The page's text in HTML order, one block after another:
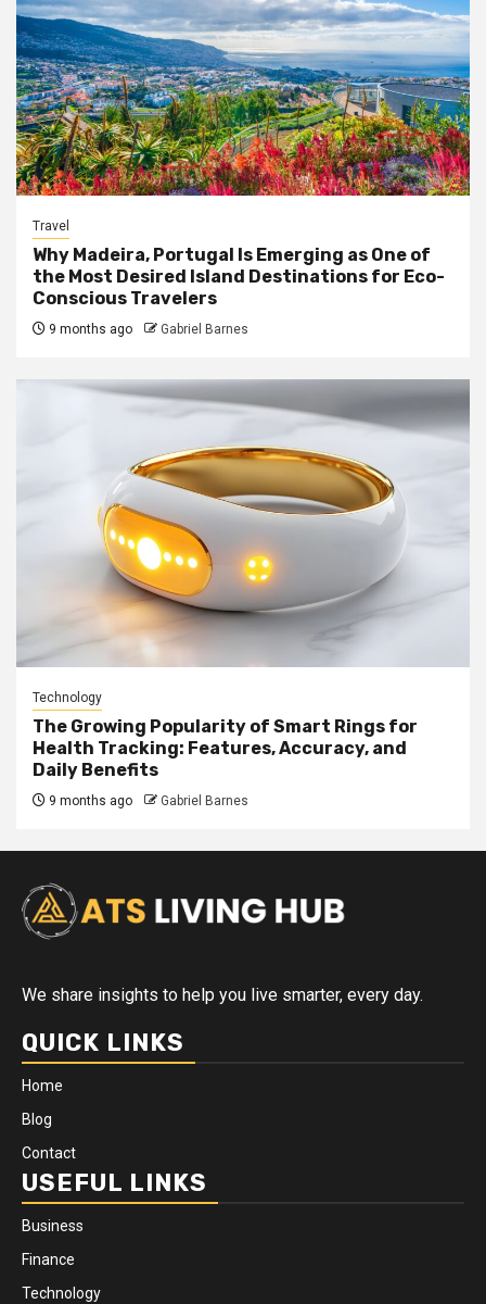
Travel
Why Madeira, Portugal Is Emerging as One of
the Most Desired Island Destinations for Eco-
Conscious Travelers
9 months ago Gabriel Barnes
Technology
The Growing Popularity of Smart Rings for
Health Tracking: Features, Accuracy, and
Daily Benefits
9 months ago Gabriel Barnes
We share insights to help you live smarter, every day.
QUICK LINKS
Home
Blog
Contact
USEFUL LINKS
Business
Finance
Technology